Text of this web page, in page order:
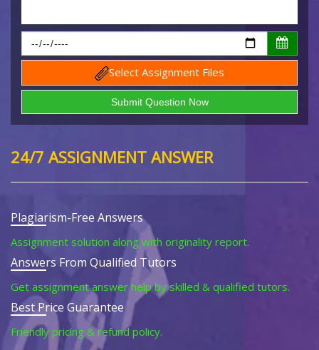
Select Assignment Files
24/7 ASSIGNMENT ANSWER
Plagiarism-Free Answers
Assignment solution along with originality report.
Answers From Qualified Tutors
Get assignment answer help by skilled & qualified tutors.
Best Price Guarantee
Friendly pricing & refund policy.